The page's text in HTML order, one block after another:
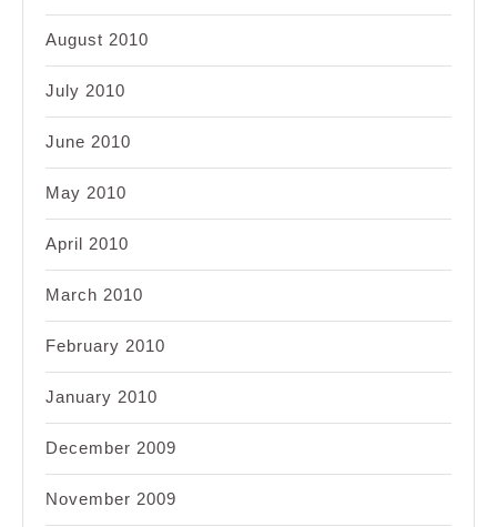
August 2010
July 2010
June 2010
May 2010
April 2010
March 2010
February 2010
January 2010
December 2009
November 2009